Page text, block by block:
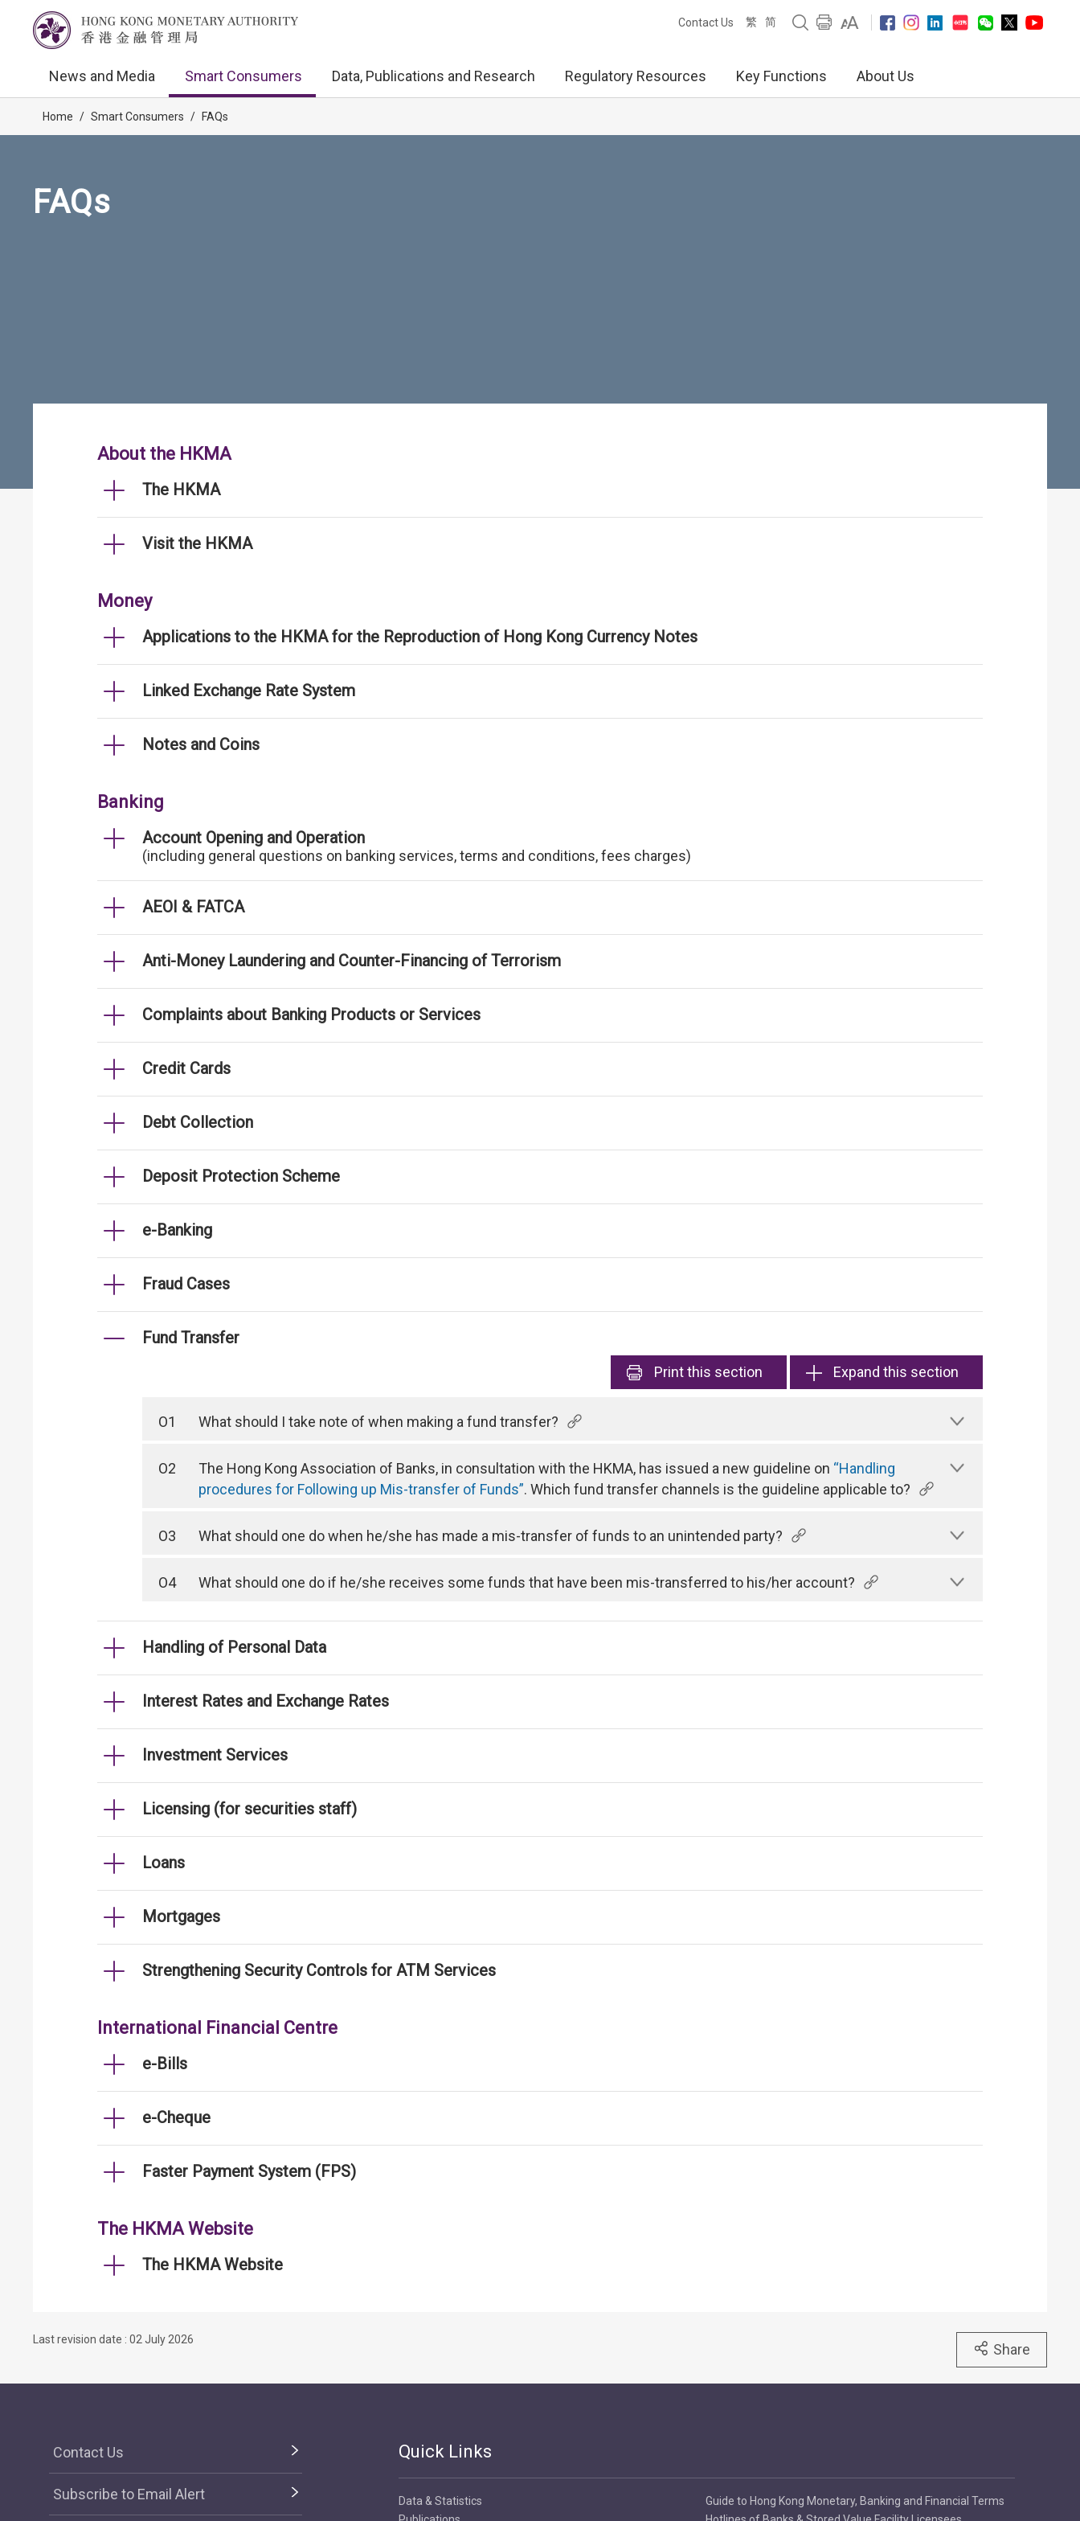
Contact Us 繁 简
News and Media Smart Consumers Data, Publications and Research Regulatory Resources Key Functions About Us
Home / Smart Consumers / FAQs
FAQs
About the HKMA
The HKMA
Visit the HKMA
Money
Applications to the HKMA for the Reproduction of Hong Kong Currency Notes
Linked Exchange Rate System
Notes and Coins
Banking
Account Opening and Operation
(including general questions on banking services, terms and conditions, fees charges)
AEOI & FATCA
Anti-Money Laundering and Counter-Financing of Terrorism
Complaints about Banking Products or Services
Credit Cards
Debt Collection
Deposit Protection Scheme
e-Banking
Fraud Cases
Fund Transfer
Printthis section Expand this section
O1 What should I take note of when making a fund transfer?
O2 The Hong Kong Association of Banks, in consultation with the HKMA, has issued a new guideline on “Handling
procedures for Following up Mis-transfer of Funds”. Which fund transfer channels is the guideline applicable to?
O3 What should one do when he/she has made a mis-transfer of funds to an unintended party?
O4 What should one do if he/she receives some funds that have been mis-transferred to his/her account?
Handling of Personal Data
Interest Rates and Exchange Rates
Investment Services
Licensing (for securities staff)
Loans
Mortgages
Strengthening Security Controls for ATM Services
International Financial Centre
e-Bills
e-Cheque
Faster Payment System (FPS)
The HKMA Website
The HKMA Website
Last revision date : 02 July 2026
Share
Contact Us
Subscribe to Email Alert
Quick Links
Data & Statistics
Guide to Hong Kong Monetary, Banking and Financial Terms